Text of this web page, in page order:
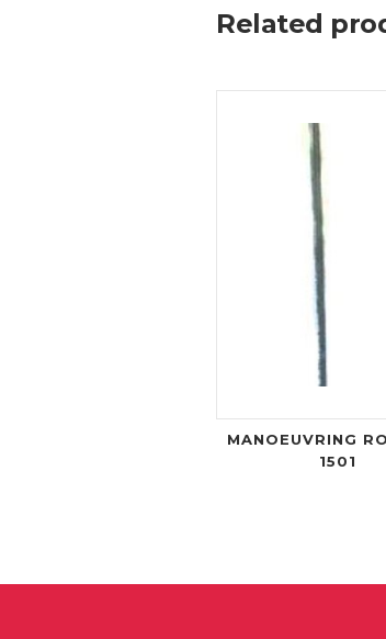
Related
MANOEUVRING
1501